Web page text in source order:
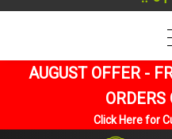
AUGUST OFFER -
Click Here for